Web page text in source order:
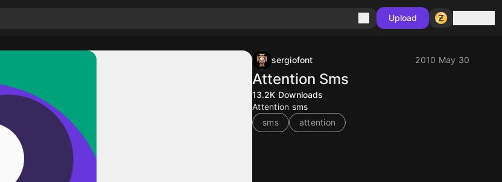
Upload
sergiofont 2010 May 30
Attention Sms
13.2K Downloads
Attention sms
sms
attention